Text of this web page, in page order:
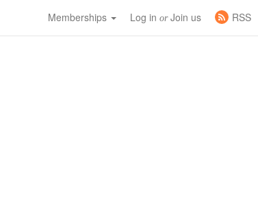
Memberships Log in orJoin us RSS